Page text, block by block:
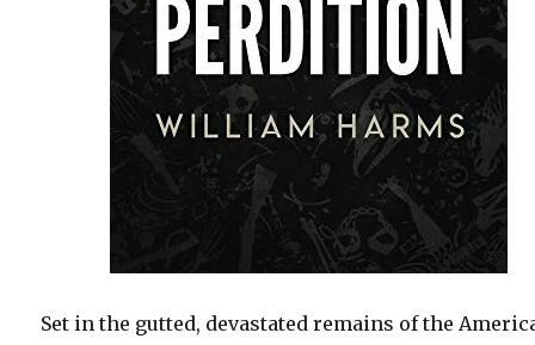
Set in the gutted, devastated remains of the